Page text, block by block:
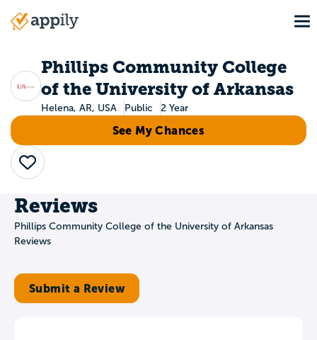
Main
Phillips Community College
of the University of Arkansas
Helena, AR, USA Public 2 Year
See My Chances
Save
Reviews
Phillips Community College of the University of Arkansas
Reviews
Submit a Review